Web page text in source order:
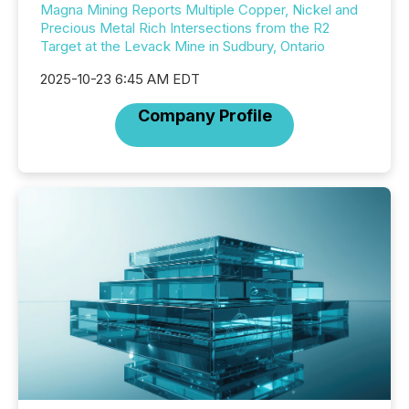
Magna Mining Reports Multiple Copper, Nickel and
Precious Metal Rich Intersections from the R2
Target at the Levack Mine in Sudbury, Ontario
2025-10-23 6:45 AM EDT
Company Profile